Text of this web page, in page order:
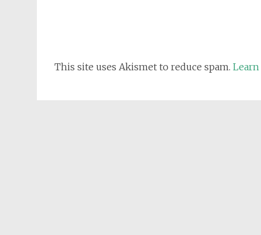
This site uses Akismet to reduce spam.